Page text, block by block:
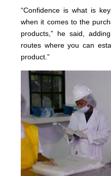
“Confidence is what is
when it comes to the
products,” he said,
routes where you can
product.”